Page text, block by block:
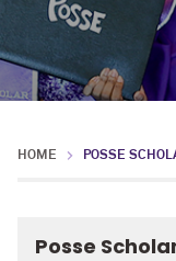
HOME POSSE
Posse